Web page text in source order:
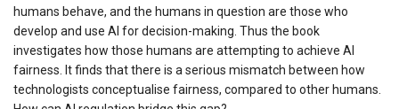
humans behave, and the humans in question are those who
develop and use AI for decision-making. Thus the book
investigates how those humans are attempting to achieve AI
fairness. It finds that there is a serious mismatch between how
technologists conceptualise fairness, compared to other humans.